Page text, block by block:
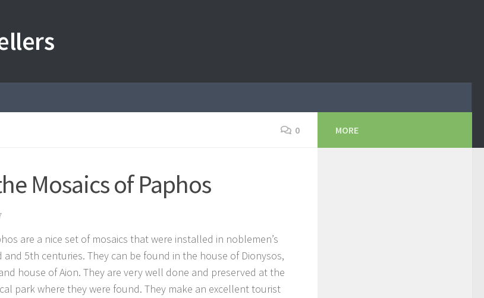
0
Mosaics of Paphos
are a nice set of mosaics that were installed in noblemen’s
5th centuries. They can be found in the house of Dionysos,
house of Aion. They are very well done and preserved at the
park where they were found. They make an excellent tourist
MORE